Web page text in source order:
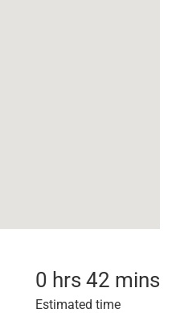
0 hrs 42 mins
Estimated time